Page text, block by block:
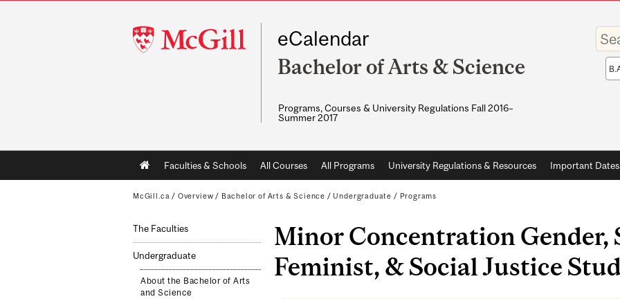
McGill
University
eCalendar
Bachelor of Arts & Science
Programs, Courses & University Regulations Fall 2016–
Summer 2017
Enter
your
Main
navigation
Faculties & Schools All Courses All Programs University Regulations & Resources Important Dates
McGill.ca / Overview / Bachelor of Arts & Science / Undergraduate / Programs
The Faculties
Undergraduate
About the Bachelor of Arts
and Science
Minor Concentration Gender,
Feminist, & Social Justice